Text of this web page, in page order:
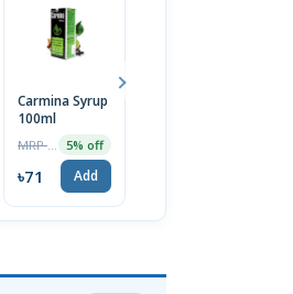
Carmina Syrup
100ml
5% off
৳71 Add